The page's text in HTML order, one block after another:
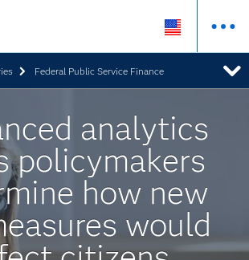
Federal Public Service Finance
analytics
policymakers
how new
would